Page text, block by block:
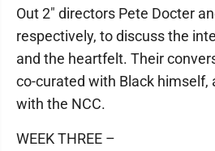
Out 2" directors Pete Docter
respectively, to discuss the
and the heartfelt. Their
co-curated with Black himself,
with the NCC.
WEEK THREE –